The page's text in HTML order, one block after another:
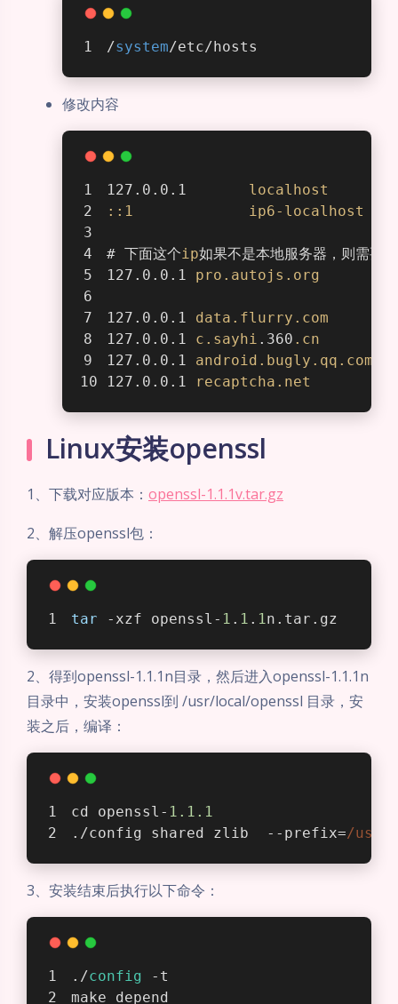
/system/etc/hosts
修改内容
127.0.0.1 localhost
::1
ip6-localhost
# 下面这个ip如果不是本地服务器，则需要
127.0.0.1 pro .autojs .org
127.0.0.1 data .flurry .com
127.0.0.1 c .sayhi .360 .cn
127.0.0.1 android .bugly .qq .com
127.0.0.1
recaptcha .net
Linux安装openssl
1、下载对应版本： openssl-1.1.1v.tar.gz
2、解压openssl包：
tar -xzf openssl- 1 . 1 . 1n.tar.gz
2、得到openssl-1.1.1n目录，然后进入openssl-1.1.1n
目录中，安装openssl到 /usr/local/openssl 目录，安
装之后，编译：
cd openssl- 1.1 .1
./config shared zlib  --prefix=/usr/
3、安装结束后执行以下命令：
./config -t
make depend